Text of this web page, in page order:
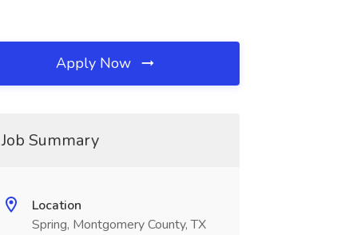
Apply Now
Job Summary
Location
Spring, Montgomery County, TX